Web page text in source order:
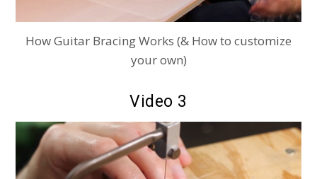
How Guitar Bracing Works (& How to customize
your own)
Video 3